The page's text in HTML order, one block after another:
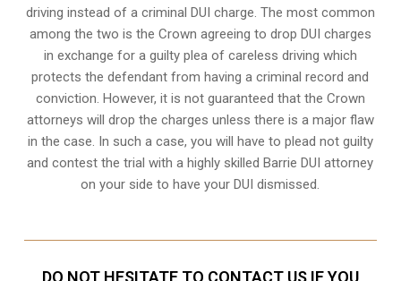
driving instead of a criminal DUI charge. The most common
among the two is the Crown agreeing to drop DUI charges
in exchange for a guilty plea of careless driving which
protects the defendant from having a criminal record and
conviction. However, it is not guaranteed that the Crown
attorneys will drop the charges unless there is a major flaw
in the case. In such a case, you will have to plead not guilty
and contest the trial with a highly skilled Barrie DUI attorney
on your side to have yourDUI dismissed.
DO NOT HESITATE TO CONTACT US IF YOU